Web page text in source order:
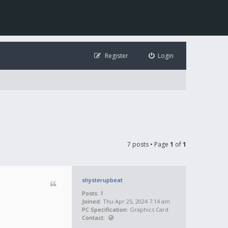
Login
Register
7 posts • Page 1 of1
shysterupbeat
Posts: 1
Joined: Thu Apr 25, 2024 7:14 am
PC Specification: Graphics Card
Contact: